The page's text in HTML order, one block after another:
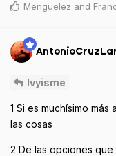
Menguelez and
Ivyisme
1 Si es muchísimo
las cosas
2 De las opciones